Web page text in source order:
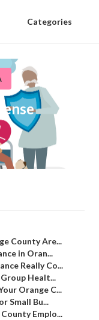
Categories
County Are...
in Oran...
Really Co...
Healt...
Orange C...
Small Bu...
Emplo...